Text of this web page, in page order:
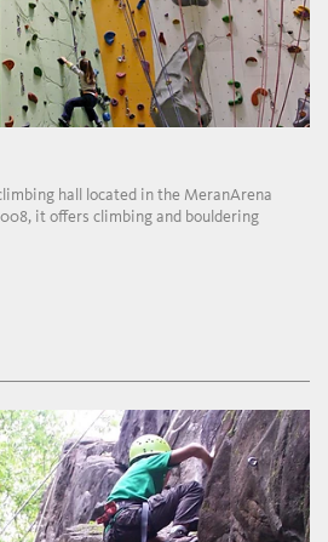
hall located in the MeranArena
it offers climbing and bouldering